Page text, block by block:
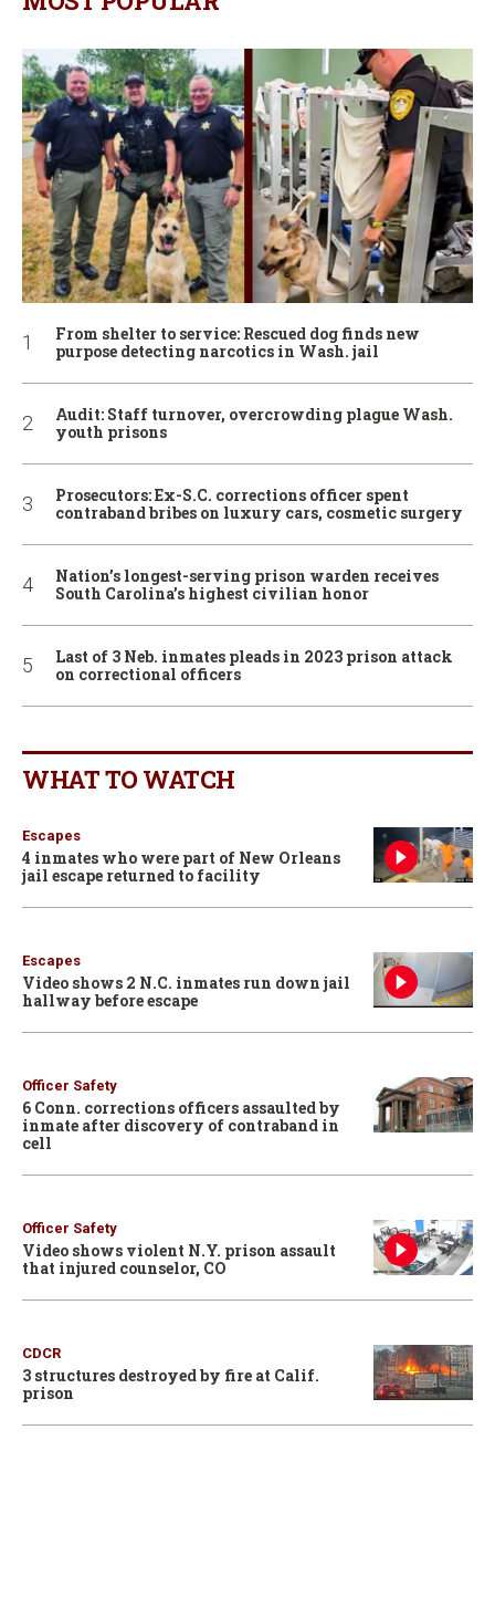
From shelter to service: Rescued dog finds new
purpose detecting narcotics in Wash. jail
Audit: Staff turnover, overcrowding plague Wash.
youth prisons
Prosecutors: Ex-S.C. corrections officer spent
contraband bribes on luxury cars, cosmetic surgery
Nation’s longest-serving prison warden receives
South Carolina’s highest civilian honor
Last of 3 Neb. inmates pleads in 2023 prison attack
on correctional officers
WHAT TO WATCH
Escapes
4 inmates who were part of New Orleans
jail escape returned to facility
Escapes
Video shows 2 N.C. inmates run down jail
hallway before escape
Officer Safety
6 Conn. corrections officers assaulted by
inmate after discovery of contraband in
cell
Officer Safety
Video shows violent N.Y. prison assault
that injured counselor, CO
CDCR
3 structures destroyed by fire at Calif.
prison